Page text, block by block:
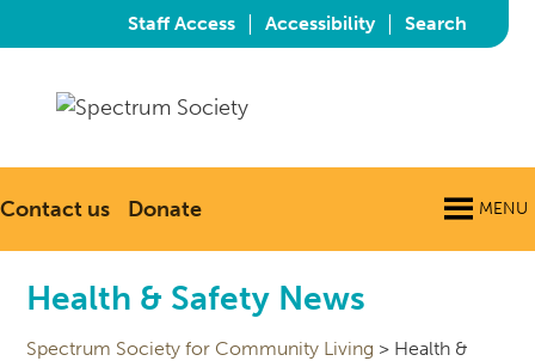
Staff Access | Accessibility | Search
Contact us Donate MENU
Health & Safety News
Spectrum Society for Community Living > Health &